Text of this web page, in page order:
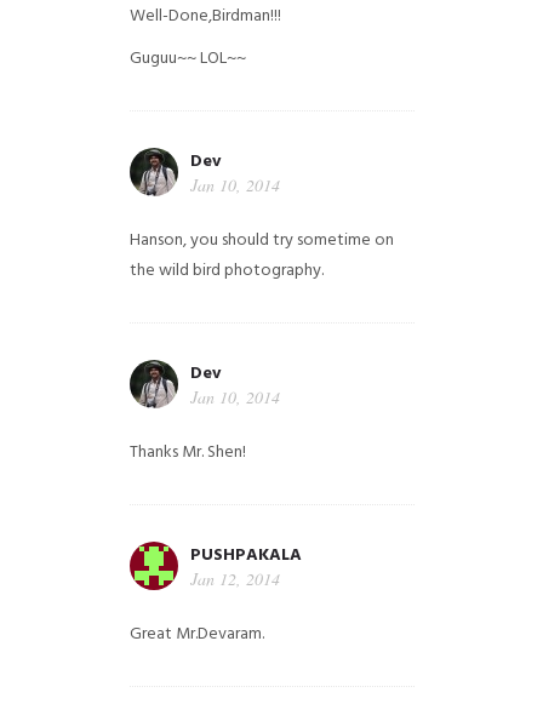
Well-Done,Birdman!!!
Guguu~~ LOL~~
Dev
Jan 10, 2014
Hanson, you should try sometime on
the wild bird photography.
Dev
Jan 10, 2014
Thanks Mr. Shen!
PUSHPAKALA
Jan 12, 2014
Great Mr.Devaram.